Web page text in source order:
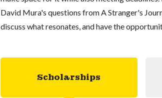
David Mura's questions from A Stranger's
discuss what resonates, and have the
Scholarships